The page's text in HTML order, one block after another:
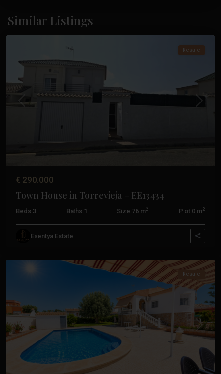
Similar Listings
Altos,
Torrevieja
Previous Next
Resale
€ 290.000
Town House in Torrevieja – EE13434
Beds:3 Baths: 1 Size:76 m2 Plot:0 m2
Esentya Estate
Previous Next
Resale